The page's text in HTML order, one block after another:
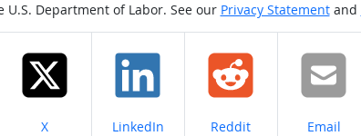
Department of Labor. See our Privacy Statementand
Share on
X Share on
LinkedIn Share on
Reddit Share on
Email